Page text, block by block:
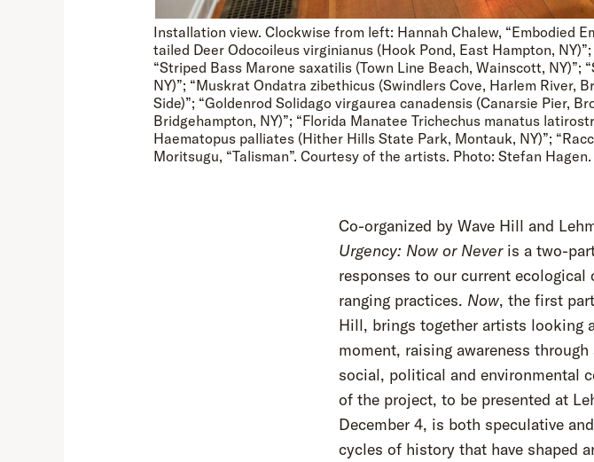
Installation view. Clockwise from left: Hannah Chalew, “Embodied
tailed Deer Odocoileus virginianus (Hook Pond, East Hampton,
“Striped Bass Marone saxatilis (Town Line Beach, Wainscott,
NY)”; “Muskrat Ondatra zibethicus (Swindlers Cove, Harlem River,
Side)”; “Goldenrod Solidago virgaurea canadensis (Canarsie Pier,
Bridgehampton, NY)”; “Florida Manatee Trichechus manatus
Haematopus palliates (Hither Hills State Park, Montauk, NY)”;
Moritsugu, “Talisman”. Courtesy of the artists. Photo: Stefan Hagen.
Co-organized by Wave Hill and
Urgency: Now or Neveris a two-
responses to our current
ranging practices. Now, the first
Hill, brings together artists looking
moment, raising awareness
social, political and environmental
of the project, to be presented at
December 4, is both speculative
cycles of history that have shaped